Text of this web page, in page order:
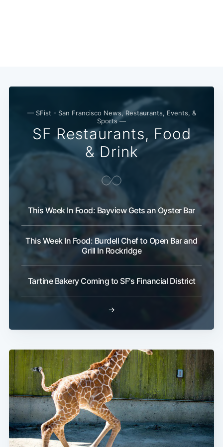
— SFist - San Francisco News, Restaurants, Events, &
Sports —
SF Restaurants, Food
& Drink
This Week In Food: Bayview Gets an Oyster Bar
This Week In Food: Burdell Chef to Open Bar and
Grill In Rockridge
Tartine Bakery Coming to SF's Financial District
→